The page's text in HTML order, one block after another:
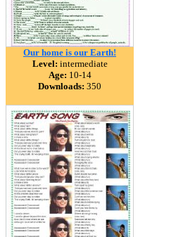
Our home is our Earth!
Level: intermediate
Age: 10-14
Downloads: 350